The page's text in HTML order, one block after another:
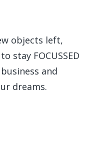
objects left,
stay FOCUSSED
and
dreams.